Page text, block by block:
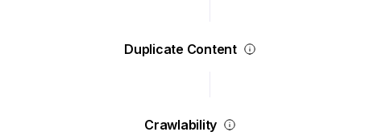
Duplicate Content
Crawlability